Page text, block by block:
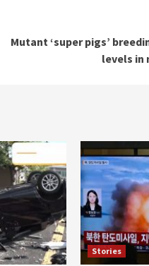
Mutant ‘super pigs’
levels in
Stories